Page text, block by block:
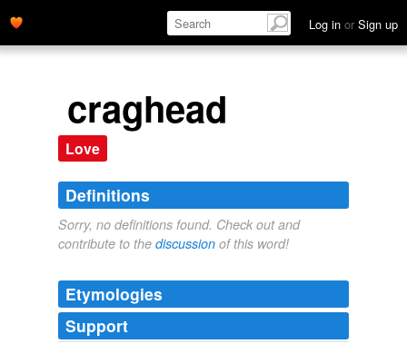
Log in or Sign up
craghead
Love
Definitions
Sorry, no definitions found. Check out and
contribute to the discussion of this word!
Etymologies
Support